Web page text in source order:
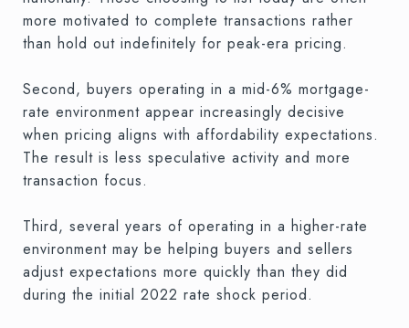
more motivated to complete transactions rather
than hold out indefinitely for peak-era pricing.
Second, buyers operating in a mid-6% mortgage-
rate environment appear increasingly decisive
when pricing aligns with affordability expectations.
The result is less speculative activity and more
transaction focus.
Third, several years of operating in a higher-rate
environment may be helping buyers and sellers
adjust expectations more quickly than they did
during the initial 2022 rate shock period.